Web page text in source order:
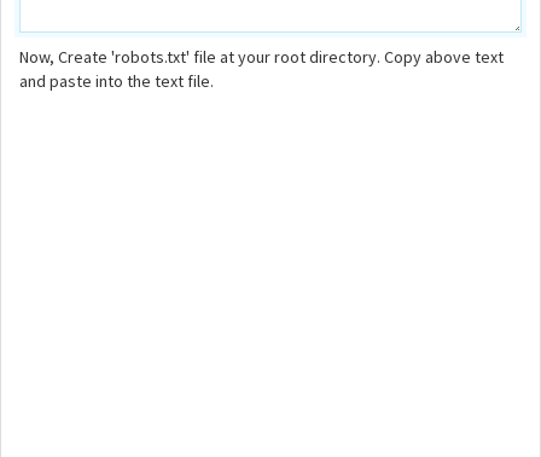
Now, Create 'robots.txt' file at your root directory. Copy above text
and paste into the text file.